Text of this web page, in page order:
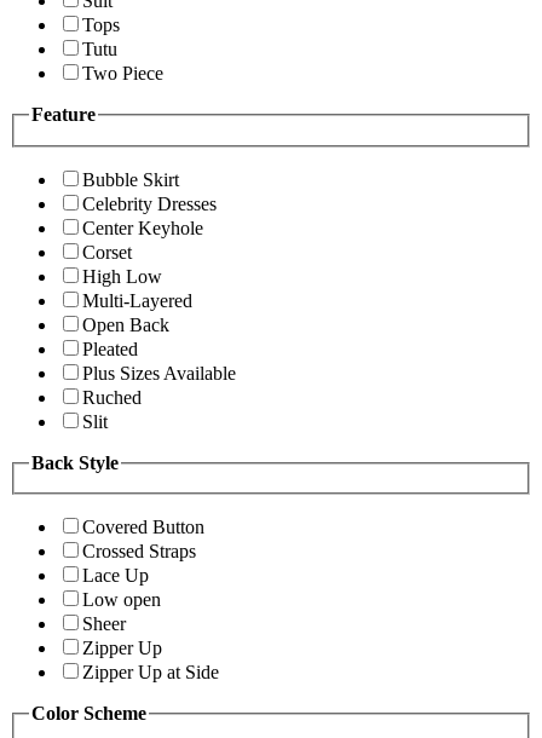
Tops
Tutu
Two Piece
Feature
Bubble Skirt
Celebrity Dresses
Center Keyhole
Corset
High Low
Multi-Layered
Open Back
Pleated
Plus Sizes Available
Ruched
Slit
Back Style
Covered Button
Crossed Straps
Lace Up
Low open
Sheer
Zipper Up
Zipper Up at Side
Color Scheme